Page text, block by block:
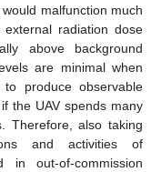
malfunction much
radiation dose
above background
are minimal when
produce observable
the UAV spends many
Therefore, also taking
and activities of
in out-of-commission